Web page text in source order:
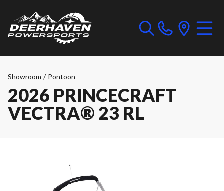
Showroom / Pontoon
2026 PRINCECRAFT
VECTRA® 23 RL